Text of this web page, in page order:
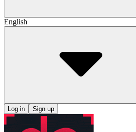
English
Log in Sign up